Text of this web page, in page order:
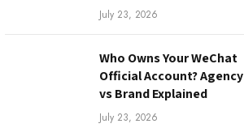
July 23, 2026
Who Owns Your WeChat
Official Account? Agency
vs Brand Explained
July 23, 2026